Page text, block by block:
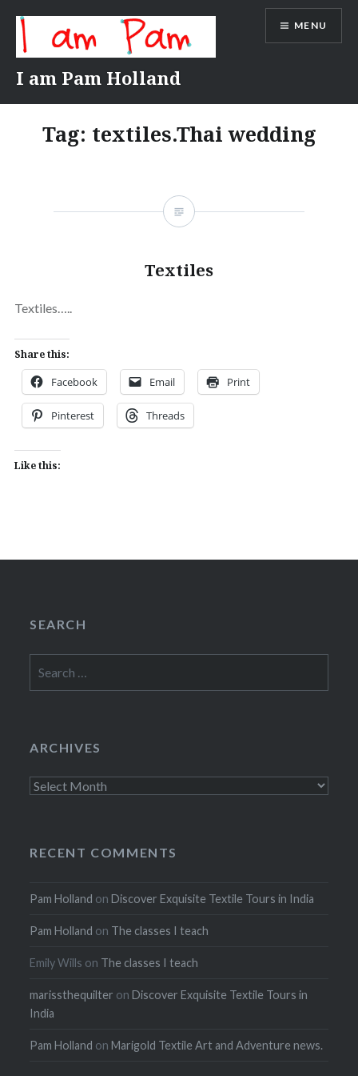
content
I am Pam Holland
MENU
Tag: textiles.Thai wedding
Textiles
Textiles…..
Share this:
Facebook Email Print
Pinterest Threads
Like this:
SEARCH
for:
ARCHIVES
Archives
RECENT COMMENTS
Pam Holland onDiscover Exquisite Textile Tours in India
Pam Holland on The classes I teach
Emily Wills on The classes I teach
marissthequilter onDiscover Exquisite Textile Tours in
India
Pam Holland onMarigold Textile Art and Adventure news.